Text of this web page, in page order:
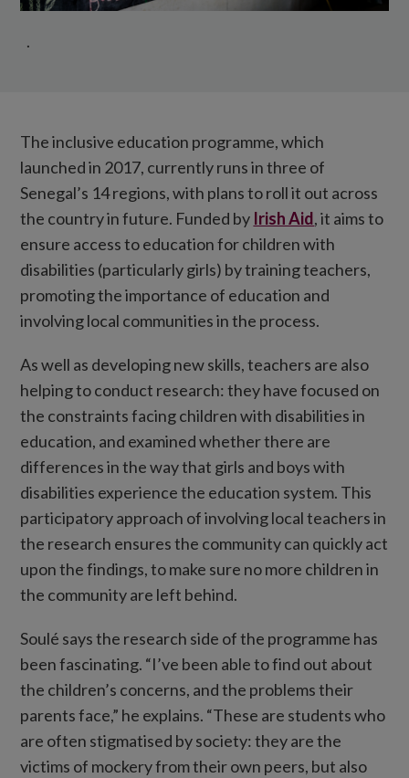
.
The inclusive education programme, which
launched in 2017, currently runs in three of
Senegal’s 14 regions, with plans to roll it out across
the country in future. Funded by Irish Aid, it aims to
ensure access to education for children with
disabilities (particularly girls) by training teachers,
promoting the importance of education and
involving local communities in the process.
As well as developing new skills, teachers are also
helping to conduct research: they have focused on
the constraints facing children with disabilities in
education, and examined whether there are
differences in the way that girls and boys with
disabilities experience the education system. This
participatory approach of involving local teachers in
the research ensures the community can quickly act
upon the findings, to make sure no more children in
the community are left behind.
Soulé says the research side of the programme has
been fascinating. “I’ve been able to find out about
the children’s concerns, and the problems their
parents face,” he explains. “These are students who
are often stigmatised by society: they are the
victims of mockery from their own peers, but also